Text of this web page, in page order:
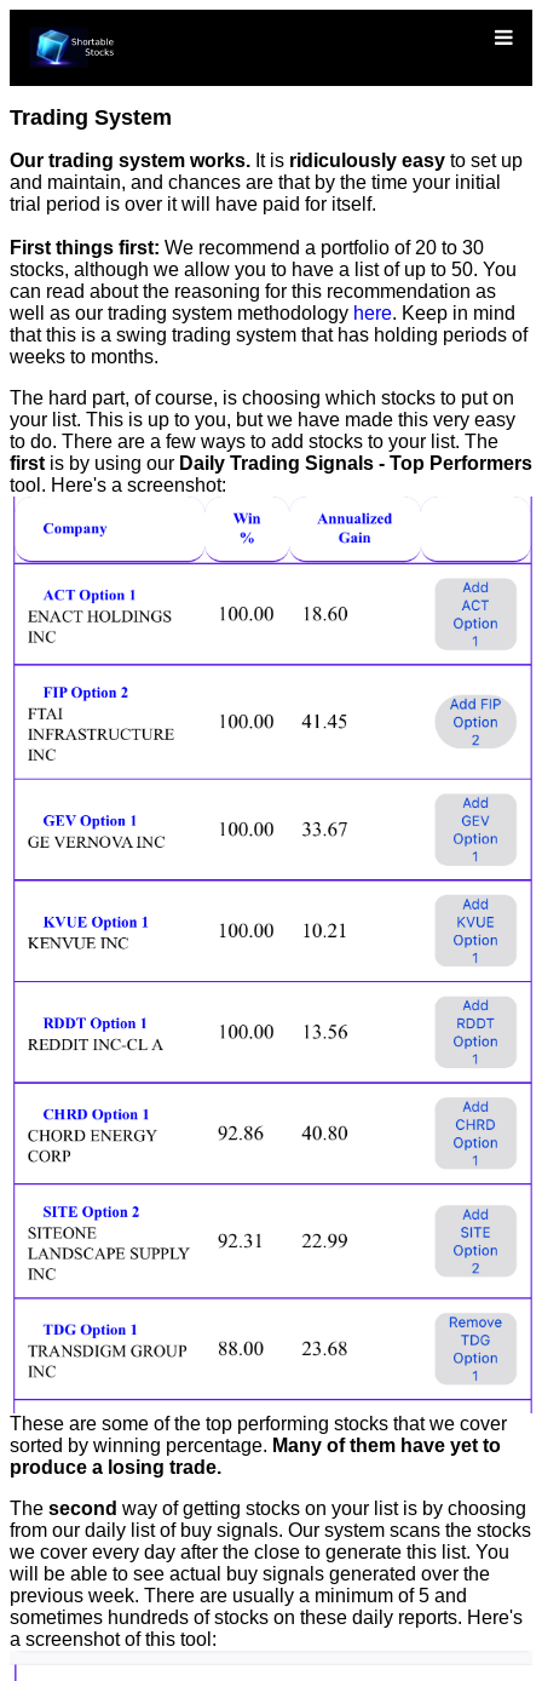
Trading System
Our trading system works. It is ridiculously easy to set up
and maintain, and chances are that by the time your initial
trial period is over it will have paid for itself.
First things first: We recommend a portfolio of 20 to 30
stocks, although we allow you to have a list of up to 50. You
can read about the reasoning for this recommendation as
well as our trading system methodology here. Keep in mind
that this is a swing trading system that has holding periods of
weeks to months.
The hard part, of course, is choosing which stocks to put on
your list. This is up to you, but we have made this very easy
to do. There are a few ways to add stocks to your list. The
first is by using our Daily Trading Signals - Top Performers
tool. Here's a screenshot:
These are some of the top performing stocks that we cover
sorted by winning percentage. Many of them have yet to
produce a losing trade.
The second way of getting stocks on your list is by choosing
from our daily list of buy signals. Our system scans the stocks
we cover every day after the close to generate this list. You
will be able to see actual buy signals generated over the
previous week. There are usually a minimum of 5 and
sometimes hundreds of stocks on these daily reports. Here's
a screenshot of this tool: